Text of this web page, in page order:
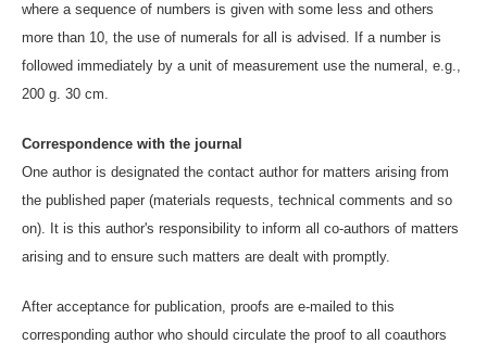
where a sequence of numbers is given with some less and others
more than 10, the use of numerals for all is advised. If a number is
followed immediately by a unit of measurement use the numeral, e.g.,
200 g. 30 cm.
Correspondence with the journal
One author is designated the contact author for matters arising from
the published paper (materials requests, technical comments and so
on). It is this author's responsibility to inform all co-authors of matters
arising and to ensure such matters are dealt with promptly.
After acceptance for publication, proofs are e-mailed to this
corresponding author who should circulate the proof to all coauthors